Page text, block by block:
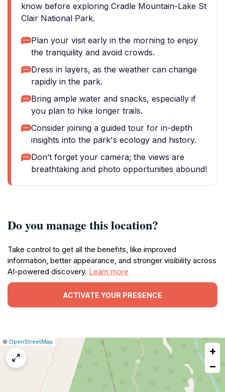
know before exploring Cradle Mountain-Lake St
Clair National Park.
Plan your visit early in the morning to enjoy
the tranquility and avoid crowds.
Dress in layers, as the weather can change
rapidly in the park.
Bring ample water and snacks, especially if
you plan to hike longer trails.
Consider joining a guided tour for in-depth
insights into the park's ecology and history.
Don’t forget your camera; the views are
breathtaking and photo opportunities abound!
Do you manage this location?
Take control to get all the benefits, like improved
information, better appearance, and stronger visibility across
AI-powered discovery. Learn more
ACTIVATE YOUR PRESENCE
Leaflet
|© OpenStreetMap
Report
a
map
issue
+
−